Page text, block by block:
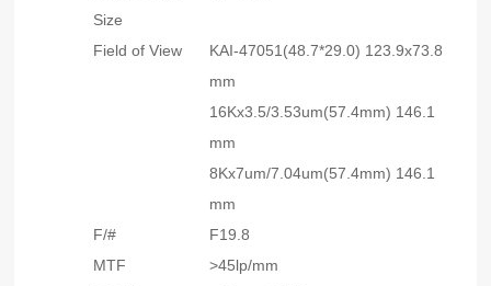
Size
Field of View
KAI-47051(48.7*29.0) 123.9x73.8
mm
16Kx3.5/3.53um(57.4mm) 146.1
mm
8Kx7um/7.04um(57.4mm) 146.1
mm
F/#
F19.8
MTF
>45lp/mm